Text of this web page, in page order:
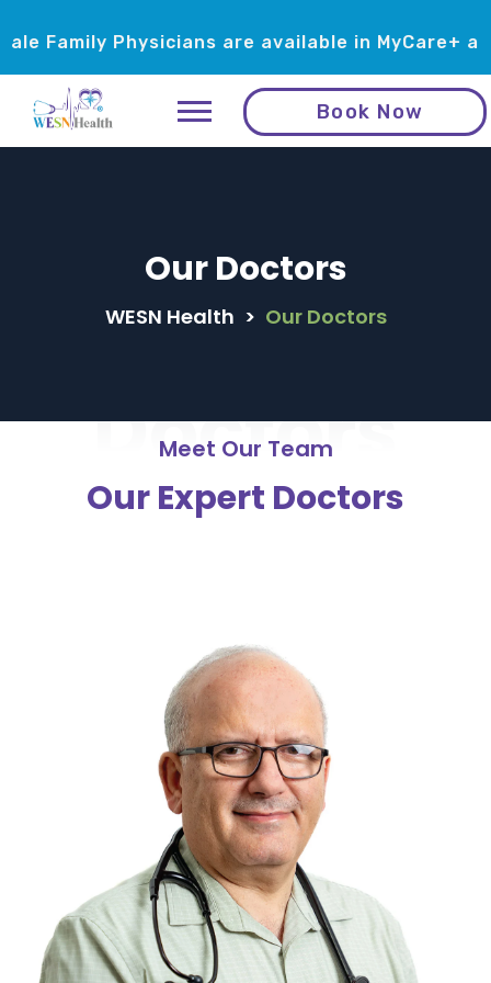
Family Physicians are available in MyCare+
Book Now
Our Doctors
WESN Health > Our Doctors
Doctors
Meet Our Team
Our Expert Doctors